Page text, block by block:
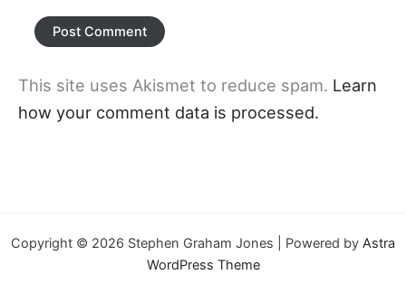
This site uses Akismet to reduce spam. Learn
how your comment data is processed.
Copyright © 2026 Stephen Graham Jones | Powered by Astra
WordPress Theme